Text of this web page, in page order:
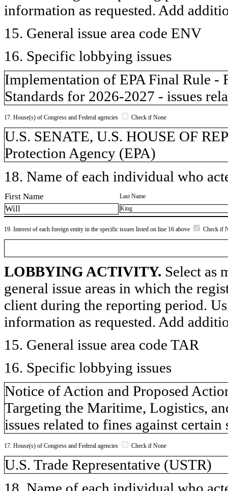
information as requested. Add
15. General issue area code ENV
16. Specific lobbying issues
Implementation of EPA Final Rule -
Standards for 2026-2027 - issues
17. House(s) of Congress and Federal agencies Check if None
U.S. SENATE, U.S. HOUSE OF
Protection Agency (EPA)
18. Name of each individual who
First Name Last Name
Will King
19. Interest of each foreign entity in the specific issues listed on line 16 above Check if
LOBBYING ACTIVITY. Select as
general issue areas in which the
client during the reporting period.
information as requested. Add
15. General issue area code TAR
16. Specific lobbying issues
Notice of Action and Proposed
Targeting the Maritime, Logistics,
issues related to fines against certain
17. House(s) of Congress and Federal agencies Check if None
U.S. Trade Representative (USTR)